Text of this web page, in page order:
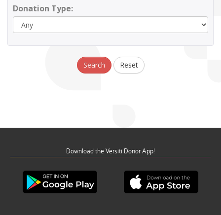
Donation Type:
Search Reset
Download the Versiti Donor App!